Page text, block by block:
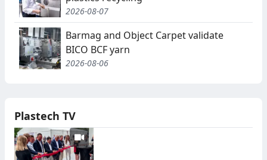
2026-08-07
Barmag and Object Carpet validate
BICO BCF yarn
2026-08-06
Plastech TV